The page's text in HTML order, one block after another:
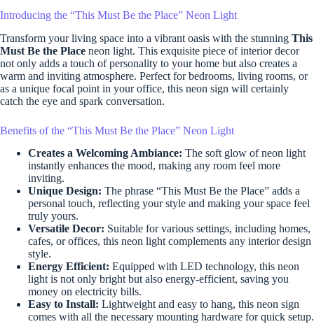
Introducing the “This Must Be the Place” Neon Light
Transform your living space into a vibrant oasis with the stunning This
Must Be the Place neon light. This exquisite piece of interior decor
not only adds a touch of personality to your home but also creates a
warm and inviting atmosphere. Perfect for bedrooms, living rooms, or
as a unique focal point in your office, this neon sign will certainly
catch the eye and spark conversation.
Benefits of the “This Must Be the Place” Neon Light
Creates a Welcoming Ambiance: The soft glow of neon light
instantly enhances the mood, making any room feel more
inviting.
Unique Design: The phrase “This Must Be the Place” adds a
personal touch, reflecting your style and making your space feel
truly yours.
Versatile Decor: Suitable for various settings, including homes,
cafes, or offices, this neon light complements any interior design
style.
Energy Efficient: Equipped with LED technology, this neon
light is not only bright but also energy-efficient, saving you
money on electricity bills.
Easy to Install: Lightweight and easy to hang, this neon sign
comes with all the necessary mounting hardware for quick setup.